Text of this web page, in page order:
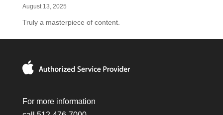
August 13, 2025
Truly a masterpiece of content.
For more information